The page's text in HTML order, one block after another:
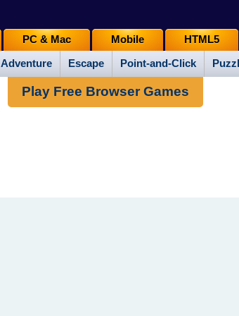
Adventure Escape Point-and-Click
PC & Mac Mobile HTML5
Play Free Browser Games